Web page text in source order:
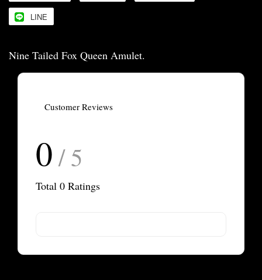
LINE
Nine Tailed Fox Queen Amulet.
Customer Reviews
0 / 5
Total 0 Ratings